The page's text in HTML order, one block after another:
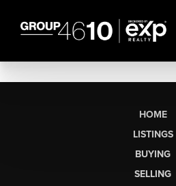
HOME
LISTINGS
BUYING
SELLING